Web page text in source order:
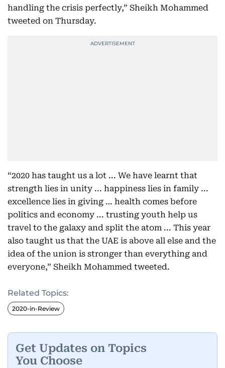
handling the crisis perfectly,” Sheikh Mohammed
tweeted on Thursday.
“2020 has taught us a lot ... We have learnt that
strength lies in unity ... happiness lies in family ...
excellence lies in giving … health comes before
politics and economy ... trusting youth help us
travel to the galaxy and split the atom ... This year
also taught us that the UAE is above all else and the
idea of the union is stronger than everything and
everyone,” Sheikh Mohammed tweeted.
Related Topics:
2020-in-Review
Get Updates on Topics
You Choose